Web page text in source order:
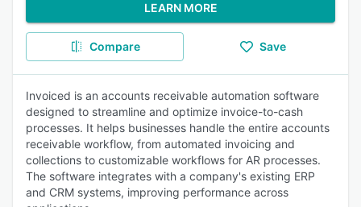
LEARN MORE
Compare Save
Invoiced is an accounts receivable automation software
designed to streamline and optimize invoice-to-cash
processes. It helps businesses handle the entire accounts
receivable workflow, from automated invoicing and
collections to customizable workflows for AR processes.
The software integrates with a company's existing ERP
and CRM systems, improving performance across